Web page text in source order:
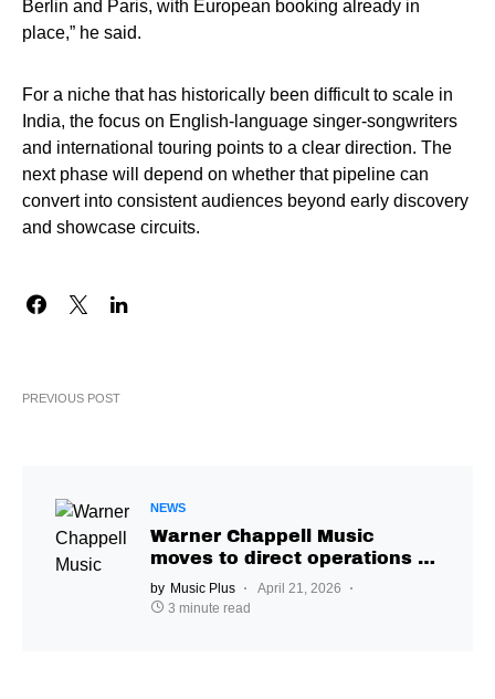
Berlin and Paris, with European booking already in
place,” he said.
For a niche that has historically been difficult to scale in
India, the focus on English-language singer-songwriters
and international touring points to a clear direction. The
next phase will depend on whether that pipeline can
convert into consistent audiences beyond early discovery
and showcase circuits.
PREVIOUS POST
NEWS
Warner Chappell Music
moves to direct operations in
India, Jay Mehta to lead
by Music Plus
April 21, 2026
3 minute read